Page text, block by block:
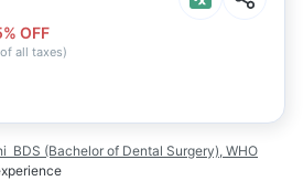
% OFF
all taxes)
BDS (Bachelor of Dental Surgery), WHO